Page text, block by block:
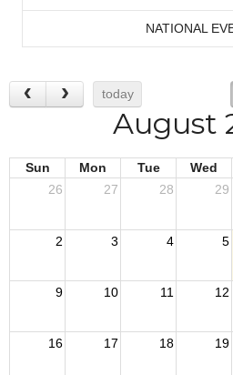
NATIONAL
today
August
Sun Mon Tue Wed
26
27 28 29
2 3 4 5
9 10 11 12
16 17 18 19